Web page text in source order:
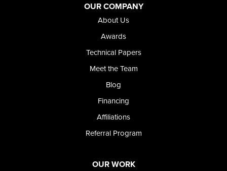
OUR COMPANY
About Us
Awards
Technical Papers
Meet the Team
Blog
Financing
Affiliations
Referral Program
OUR WORK